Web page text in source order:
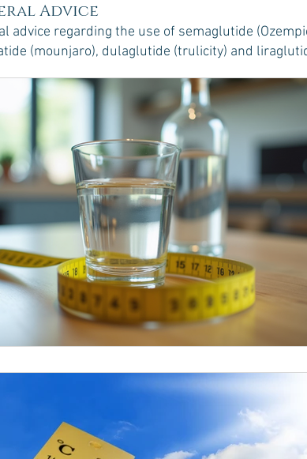
General Advice Health Health Tips
Food Ideas Mounjaro Wegovy Side Effects
Rybelsus Ozempic
Orlistat
Advice
advice regarding the use of semaglutide
(mounjaro), dulaglutide (trulicity) and